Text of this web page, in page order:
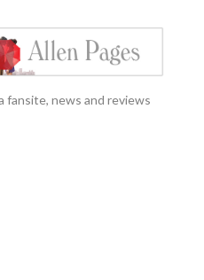
fansite, news and reviews